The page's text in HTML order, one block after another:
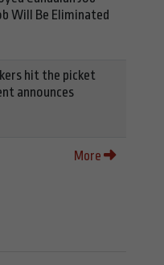
Will Be Eliminated
hit the picket
announces
More